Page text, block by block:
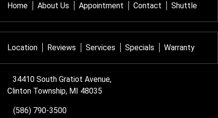
Home About Us Appointment Contact Shuttle
Location Reviews Services Specials Warranty
34410 South Gratiot Avenue,
Clinton Township, MI 48035
(586) 790-3500